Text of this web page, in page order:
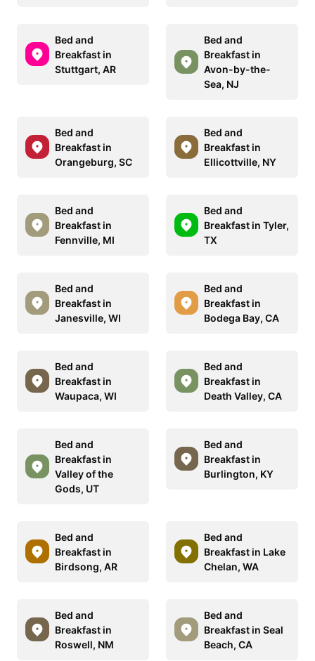
Bed and
Breakfast in
Stuttgart, AR
Bed and
Breakfast in
Avon-by-the-
Sea, NJ
Bed and
Breakfast in
Orangeburg, SC
Bed and
Breakfast in
Ellicottville, NY
Bed and
Breakfast in
Fennville, MI
Bed and
Breakfast in Tyler,
TX
Bed and
Breakfast in
Janesville, WI
Bed and
Breakfast in
Bodega Bay, CA
Bed and
Breakfast in
Waupaca, WI
Bed and
Breakfast in
Death Valley, CA
Bed and
Breakfast in
Valley of the
Gods, UT
Bed and
Breakfast in
Burlington, KY
Bed and
Breakfast in
Birdsong, AR
Bed and
Breakfast in Lake
Chelan, WA
Bed and
Breakfast in
Roswell, NM
Bed and
Breakfast in Seal
Beach, CA